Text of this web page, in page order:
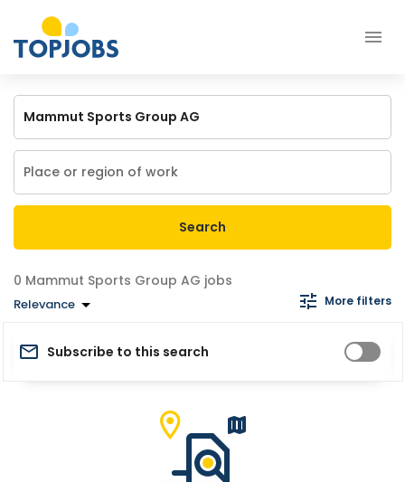
Search
Mammut Sports Group AG jobs
Relevance More filters
Subscribe to this search